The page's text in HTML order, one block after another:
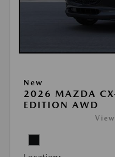
New
2026 MAZDA
EDITION AWD